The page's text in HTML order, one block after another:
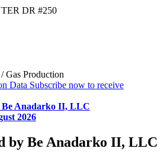
DR #250
Production
Data Subscribe now to receive
Be Anadarko II, LLC
2026
by Be Anadarko II, LLC